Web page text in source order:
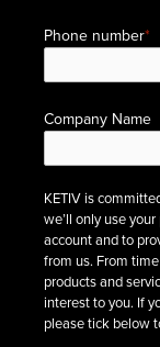
Phone number*
Company Name
KETIV is
we’ll only use
account and to
from us. From
products and
interest to you. If
please tick below